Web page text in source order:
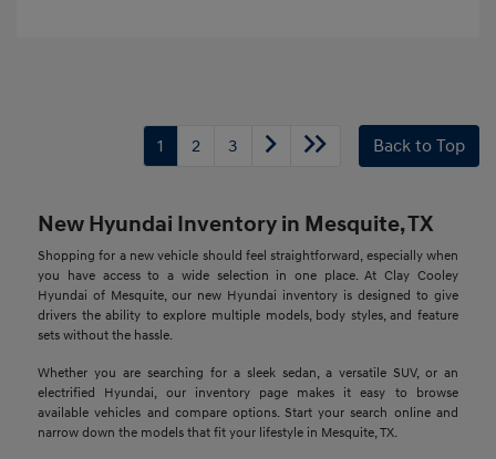
1 2 3 Back to Top
New Hyundai Inventory in Mesquite, TX
Shopping for a new vehicle should feel straightforward, especially when
you have access to a wide selection in one place. At Clay Cooley
Hyundai of Mesquite, our new Hyundai inventory is designed to give
drivers the ability to explore multiple models, body styles, and feature
sets without the hassle.
Whether you are searching for a sleek sedan, a versatile SUV, or an
electrified Hyundai, our inventory page makes it easy to browse
available vehicles and compare options. Start your search online and
narrow down the models that fit your lifestyle in Mesquite, TX.